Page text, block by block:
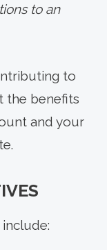
to an
to
the benefits
and your